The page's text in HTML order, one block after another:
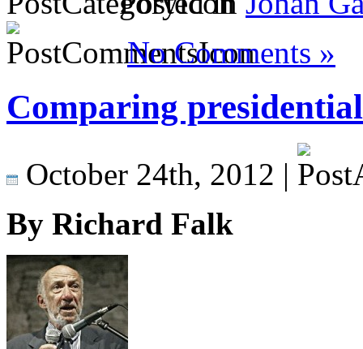
No Comments »
Comparing
October 24th, 2012 |
By Richard Falk